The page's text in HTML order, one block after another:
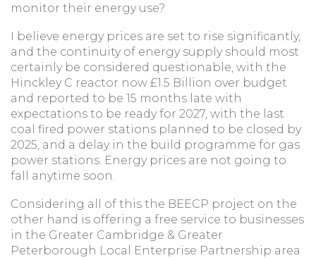
monitor their energy use?
I believe energy prices are set to rise significantly,
and the continuity of energy supply should most
certainly be considered questionable, with the
Hinckley C reactor now £1.5 Billion over budget
and reported to be 15 months late with
expectations to be ready for 2027, with the last
coal fired power stations planned to be closed by
2025, and a delay in the build programme for gas
power stations. Energy prices are not going to
fall anytime soon.
Considering all of this the BEECP project on the
other hand is offering a free service to businesses
in the Greater Cambridge & Greater
Peterborough Local Enterprise Partnership area